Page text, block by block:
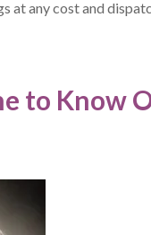
at any cost and
to Know